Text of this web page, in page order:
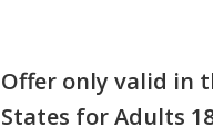
Offer only valid in
States for Adults